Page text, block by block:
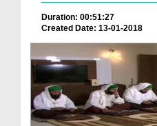
Duration: 00:51:27
Created Date: 13-01-2018